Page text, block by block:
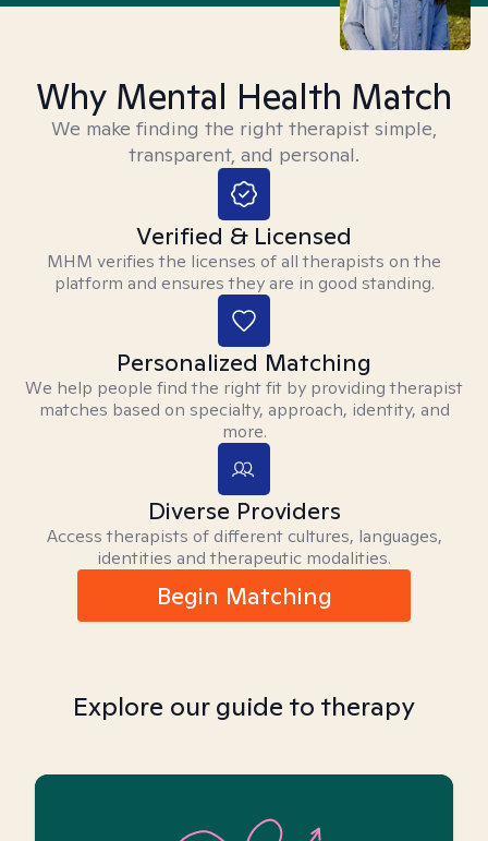
Why Mental Health Match
We make finding the right therapist simple,
transparent, and personal.
Verified & Licensed
MHM verifies the licenses of all therapists on the
platform and ensures they are in good standing.
Personalized Matching
We help people find the right fit by providing therapist
matches based on specialty, approach, identity, and
more.
Diverse Providers
Access therapists of different cultures, languages,
identities and therapeutic modalities.
Begin Matching
Explore our guide to therapy